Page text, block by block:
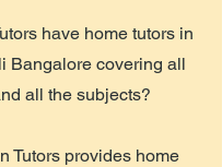
have home tutors in
Bangalore covering all
all the subjects?
Tutors provides home